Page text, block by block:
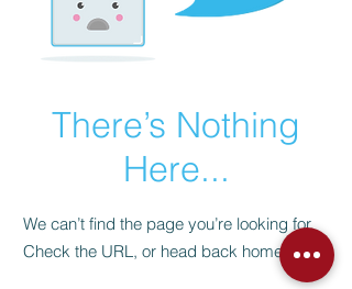
There’s Nothing
Here...
We can’t find the page you’re looking for.
Check the URL, or head back home.